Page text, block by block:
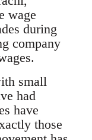
wage
during
company
small
had
have
those